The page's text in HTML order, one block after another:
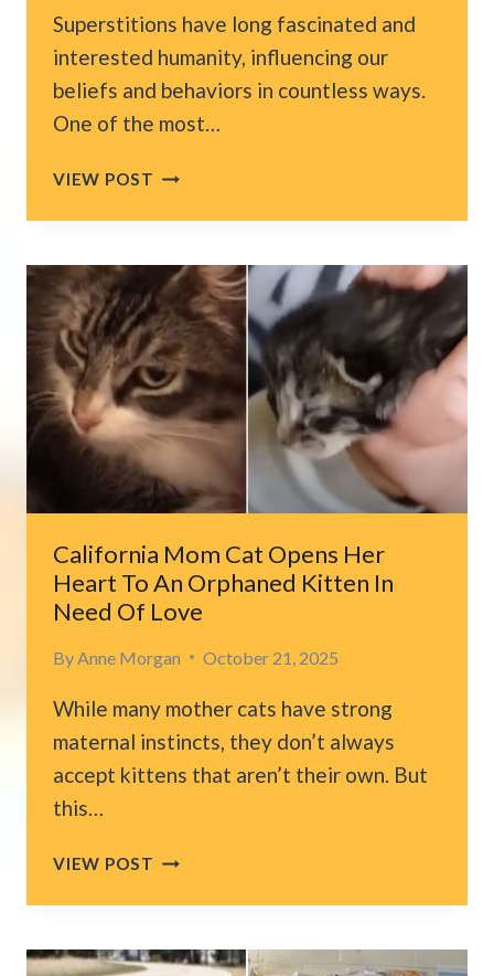
Superstitions have long fascinated and
interested humanity, influencing our
beliefs and behaviors in countless ways.
One of the most…
VIEW POST WHY
LINKS
THE
13TH
AND
BLACK
CATS
WITH
BAD
LUCK
California Mom Cat Opens Her
Heart To An Orphaned Kitten In
Need Of Love
ByAnne Morgan October 21, 2025
While many mother cats have strong
maternal instincts, they don’t always
accept kittens that aren’t their own. But
this…
VIEW POST CALIFORNIA
CAT
HER